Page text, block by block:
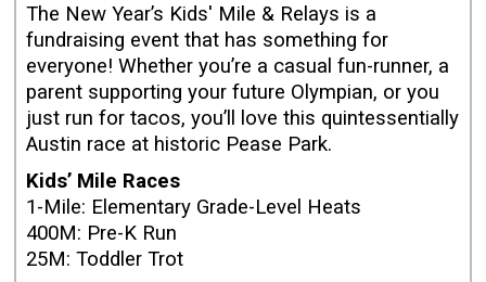
The New Year’s Kids' Mile & Relays is a
fundraising event that has something for
everyone! Whether you’re a casual fun-runner, a
parent supporting your future Olympian, or you
just run for tacos, you’ll love this quintessentially
Austin race at historic Pease Park.
Kids’ Mile Races
1-Mile: Elementary Grade-Level Heats
400M: Pre-K Run
25M: Toddler Trot